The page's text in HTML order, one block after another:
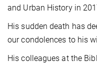
and Urban History in
His sudden death has
our condolences to his
His colleagues at the